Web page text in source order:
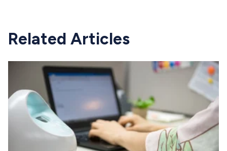
Related Articles